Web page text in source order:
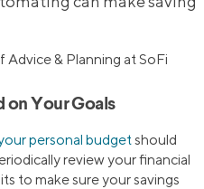
Advice & Planning at SoFi
on Your Goals
personal budget should
review your financial
to make sure your savings